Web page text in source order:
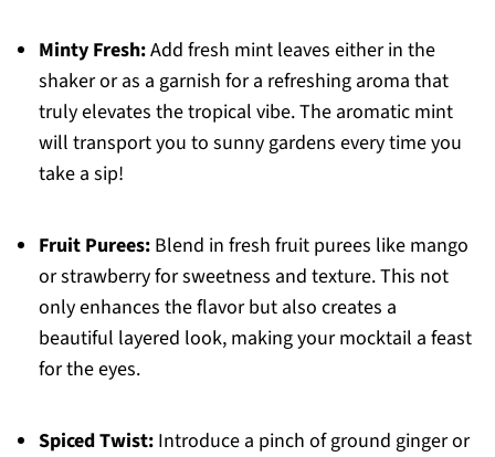
Minty Fresh:Add fresh mint leaves either in the
shaker or as a garnish for a refreshing aroma that
truly elevates the tropical vibe. The aromatic mint
will transport you to sunny gardens every time you
take a sip!
Fruit Purees:Blend in fresh fruit purees like mango
or strawberry for sweetness and texture. This not
only enhances the flavor but also creates a
beautiful layered look, making your mocktail a feast
for the eyes.
Spiced Twist:Introduce a pinch of ground ginger or